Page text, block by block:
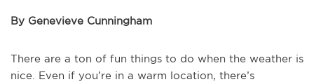
By Genevieve Cunningham
There are a ton of fun things to do when the weather is
nice. Even if you’re in a warm location, there’s